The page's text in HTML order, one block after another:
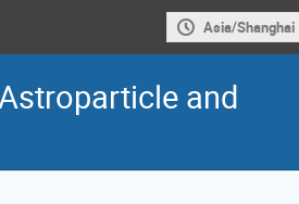
Asia/Shanghai
and